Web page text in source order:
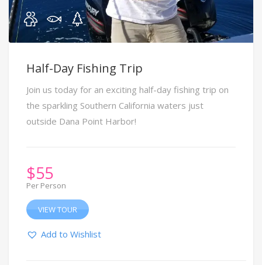
Half-Day Fishing Trip
Join us today for an exciting half-day fishing trip on
the sparkling Southern California waters just
outside Dana Point Harbor!
$55
Per Person
VIEW TOUR
Add to Wishlist